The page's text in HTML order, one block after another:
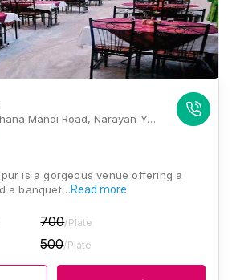
Kanwar Kalewa, Muhana Mandi Road, Narayan-Y-Block, Jaisinghpura, Peepla Bharatsingh, Rajasthan 302015, Jaipur
is a gorgeous venue offering a
a banquet…Read more
700/Plate
500/Plate